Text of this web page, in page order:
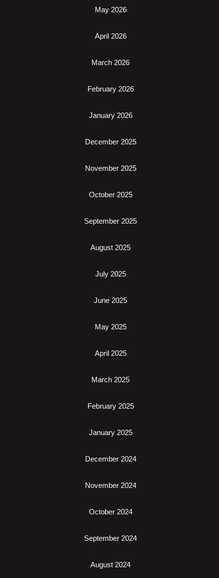
May 2026
April 2026
March 2026
February 2026
January 2026
December 2025
November 2025
October 2025
September 2025
August 2025
July 2025
June 2025
May 2025
April 2025
March 2025
February 2025
January 2025
December 2024
November 2024
October 2024
September 2024
August 2024